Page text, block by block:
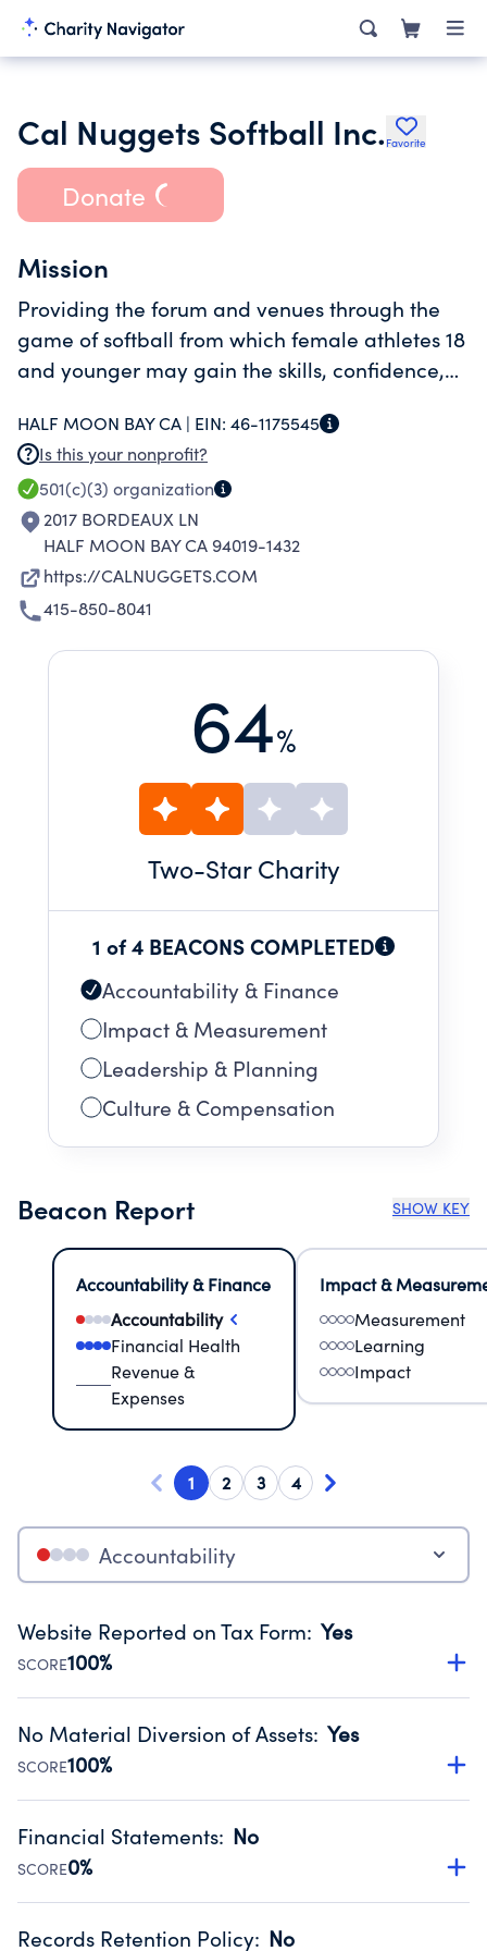
Cal Nuggets Softball Inc. Favorite
Donate
Mission
Providing the forum and venues through the
game of softball from which female athletes 18
and younger may gain the skills, confidence,
compete at the collegiate level.
HALF MOON BAY CA | EIN: 46-1175545
Is this your nonprofit?
501(c)(3) organization
2017 BORDEAUX LN
HALF MOON BAY CA 94019-1432
https://CALNUGGETS.COM
415-850-8041
64%
Two-Star Charity
1 of 4 BEACONS COMPLETED
Accountability & Finance
Impact & Measurement
Leadership & Planning
Culture & Compensation
Beacon Report SHOW KEY
Accountability & Finance
Accountability
Financial Health
Revenue &
Expenses
Impact &
Measurement
Learning
Impact
1 2 3 4
Accountability
Website Reported on Tax Form: Yes
SCORE100%
Disclosing the charity’s website promotes transparency
Public data from IRS Form 990. Fiscal Year 2024.
No Material Diversion of Assets: Yes
SCORE100%
Organizations report 'Yes' to confirm that no material
occurred during their fiscal year.
Source:Public data from IRS Form 990. Fiscal Year 2024.
Financial Statements: No
SCORE0%
Has financial statements compiled, reviewed or audited
Records Retention Policy: No